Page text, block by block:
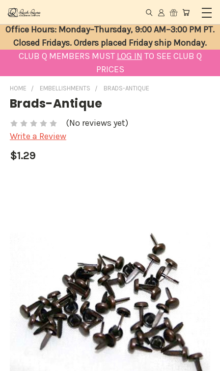
Office Hours: Monday–Thursday, 9:00 AM–3:00 PM PT.
Closed Fridays. Orders placed Friday ship Monday.
CLUB Q MEMBERS MUST LOG IN TO SEE CLUB Q
PRICES
HOME EMBELLISHMENTS BRADS-ANTIQUE
Brads-Antique
(No reviews yet)
Write a Review
$1.29